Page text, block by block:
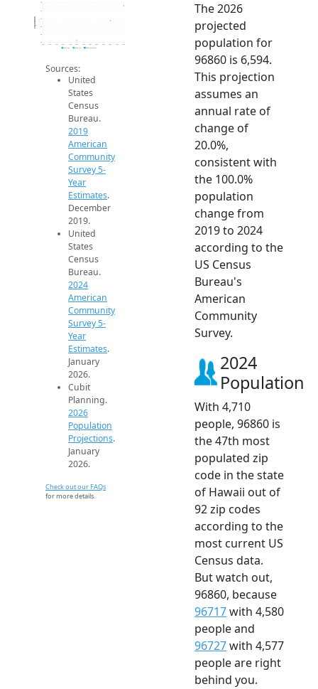
2k
3k
4k
5k
7k
2014 2015 2016 2017 2018 2019 2020 2021 2022 2023 2024 2025 2026
Population
2019 ACS 2024 ACS 2026 Projection
Sources:
United
States
Census
Bureau.
2019
American
Community
Survey 5-
Year
Estimates.
December
2019.
United
States
Census
Bureau.
2024
American
Community
Survey 5-
Year
Estimates.
January
2026.
Cubit
Planning.
2026
Population
Projections.
January
2026.
Check out our FAQs
for more details.
The 2026
projected
population for
96860 is 6,594.
This projection
assumes an
annual rate of
change of
20.0%,
consistent with
the 100.0%
population
change from
2019 to 2024
according to the
US Census
Bureau's
American
Community
Survey.
2024
Population
With 4,710
people, 96860 is
the 47th most
populated zip
code in the state
of Hawaii out of
92 zip codes
according to the
most current US
Census data.
But watch out,
96860, because
96717with 4,580
people and
96727with 4,577
people are right
behind you.